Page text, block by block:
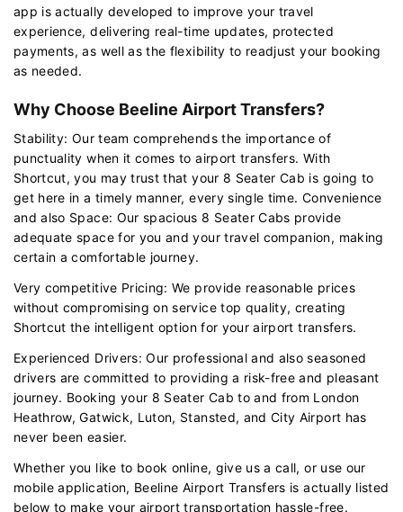
app is actually developed to improve your travel
experience, delivering real-time updates, protected
payments, as well as the flexibility to readjust your booking
as needed.
Why Choose Beeline Airport Transfers?
Stability: Our team comprehends the importance of
punctuality when it comes to airport transfers. With
Shortcut, you may trust that your 8 Seater Cab is going to
get here in a timely manner, every single time. Convenience
and also Space: Our spacious 8 Seater Cabs provide
adequate space for you and your travel companion, making
certain a comfortable journey.
Very competitive Pricing: We provide reasonable prices
without compromising on service top quality, creating
Shortcut the intelligent option for your airport transfers.
Experienced Drivers: Our professional and also seasoned
drivers are committed to providing a risk-free and pleasant
journey. Booking your 8 Seater Cab to and from London
Heathrow, Gatwick, Luton, Stansted, and City Airport has
never been easier.
Whether you like to book online, give us a call, or use our
mobile application, Beeline Airport Transfers is actually listed
below to make your airport transportation hassle-free.